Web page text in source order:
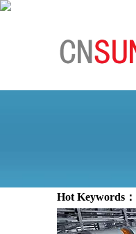
Hot Keywords：